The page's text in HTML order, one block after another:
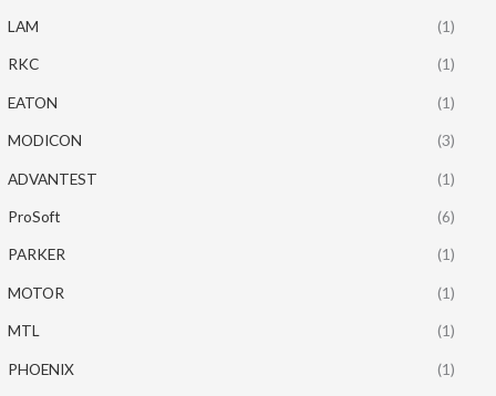
LAM (1)
RKC (1)
EATON (1)
MODICON (3)
ADVANTEST (1)
ProSoft (6)
PARKER (1)
MOTOR (1)
MTL (1)
PHOENIX (1)